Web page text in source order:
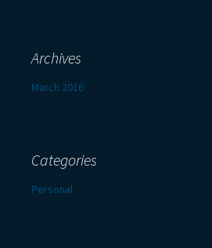
Archives
March 2016
Categories
Personal